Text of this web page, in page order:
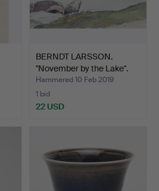
BERNDT LARSSON.
"November by the Lake".
Wa…
Hammered 10 Feb 2019
1 bid
22 USD